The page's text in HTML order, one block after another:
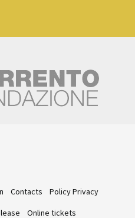
Contacts
Policy Privacy
Online tickets